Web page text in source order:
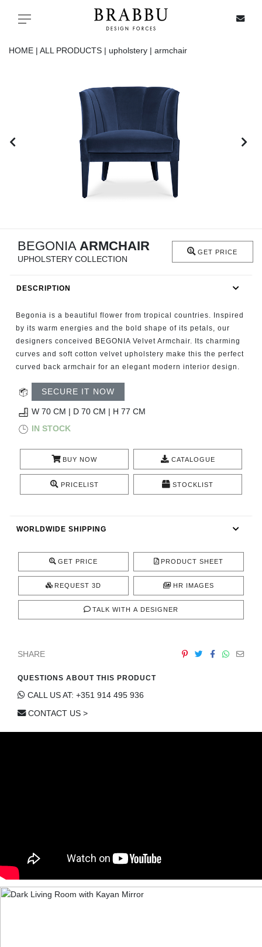
Toggle navigation
FIREPLACES
CATALOGUE
RESOURCES
ROOM BY ROOM
INSPIRATIONS
HOME | ALL PRODUCTS | upholstery | armchair
BEGONIA ARMCHAIR
UPHOLSTERY COLLECTION
GET PRICE
DESCRIPTION
Begonia is a beautiful flower from tropical countries. Inspired
by its warm energies and the bold shape of its petals, our
designers conceived BEGONIA Velvet Armchair. Its charming
curves and soft cotton velvet upholstery make this the perfect
curved back armchair for an elegant modern interior design.
SECURE IT NOW
W 70 CM | D 70 CM | H 77 CM
IN STOCK
BUY NOW CATALOGUE
PRICELIST STOCKLIST
WORLDWIDE SHIPPING
GET PRICE PRODUCT SHEET
REQUEST 3D HR IMAGES
TALK WITH A DESIGNER
SHARE
QUESTIONS ABOUT THIS PRODUCT
CALL US AT: +351 914 495 936
CONTACT US >